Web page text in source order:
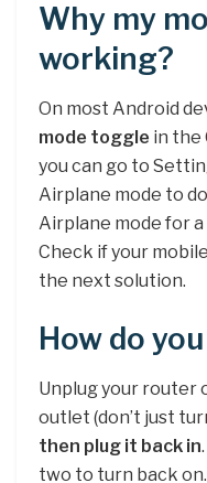
Why my
working?
On most Android
mode toggle in the
you can go to
Airplane mode to
Airplane mode for
Check if your
the next solution.
How do
Unplug your router
outlet (don’t just
then plug it back in
two to turn back on.